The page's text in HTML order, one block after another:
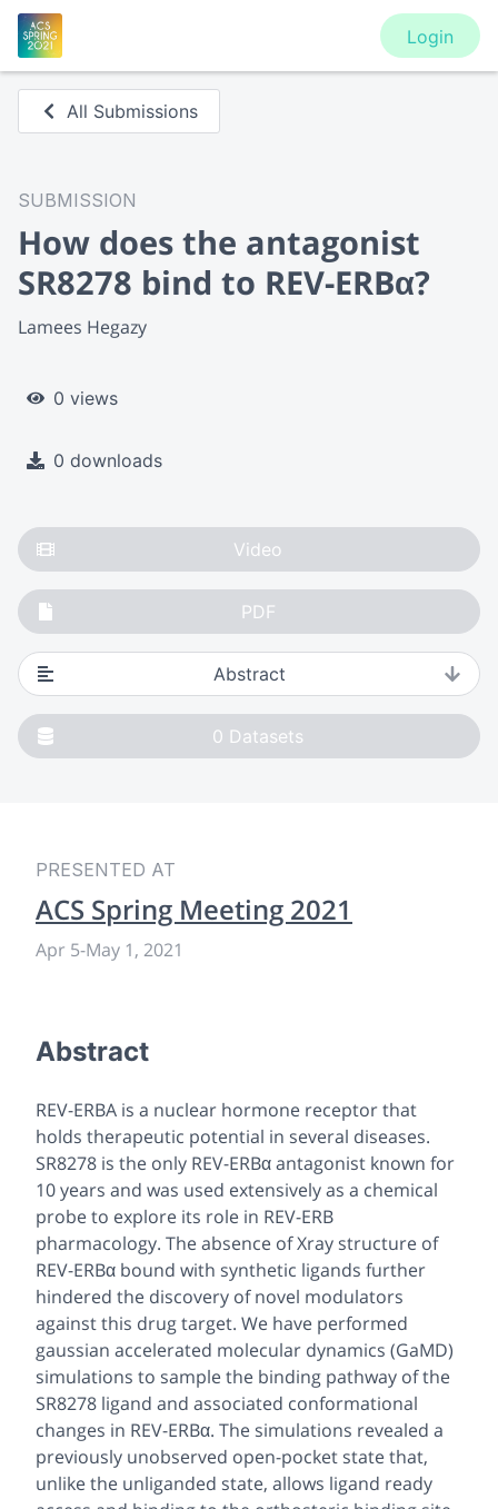
Login
All Submissions
SUBMISSION
How does the antagonist
SR8278 bind to REV-ERBα?
Lamees Hegazy
0 views
0 downloads
Video
PDF
Abstract
0 Datasets
PRESENTED AT
ACS Spring Meeting 2021
Apr 5-May 1, 2021
Abstract
REV-ERBA is a nuclear hormone receptor that
holds therapeutic potential in several diseases.
SR8278 is the only REV-ERBα antagonist known for
10 years and was used extensively as a chemical
probe to explore its role in REV-ERB
pharmacology. The absence of Xray structure of
REV-ERBα bound with synthetic ligands further
hindered the discovery of novel modulators
against this drug target. We have performed
gaussian accelerated molecular dynamics (GaMD)
simulations to sample the binding pathway of the
SR8278 ligand and associated conformational
changes in REV-ERBα. The simulations revealed a
previously unobserved open-pocket state that,
unlike the unliganded state, allows ligand ready